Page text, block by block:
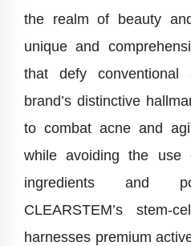
the realm of beauty
unique and
that defy conventional
brand’s distinctive
to combat acne and
while avoiding the use
ingredients and
CLEARSTEM’s stem-
harnesses premium